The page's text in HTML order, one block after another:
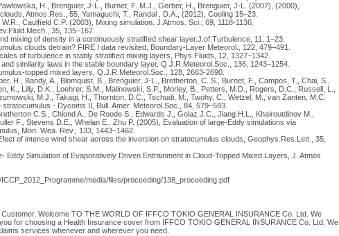
H., Brenguier, J-L., Burnet, F. M.J., Gerber, H., Brenguier, J-L. (2007), (2000),
Atmos.Res., 55, Yamaguchi, T., Randal , D.A., (2012), Cooling 15–23.
Caulﬁeld C.P. (2003), Mixing simulation. J.Atmos. Sci., 69, 1118-1136.
35, 135–167.
mixing of density in a continuously stratiﬁed shear layer.J.of.Turbulence, 11, 1–23.
clouds detrain? FIRE I data revisited, Boundary-Layer Meteorol., 122, 479–491.
of turbulence in stably stratiﬁed mixing layers, Phys.Fluids, 12, 1327–1342.
similarity laws in the stable boundary layer, Q.J.R.Meteorol.Soc., 136, 1243–1254.
topped mixed layers, Q.J.R.Meteorol.Soc., 128, 2663-2690.
H., Bandy, A., Blomquist, B., Brenguier, J-L., Bretherton, C. S., Burnet, F., Campos, T., Chai, S.,
K., Lilly, D.K., Loehrer, S.M., Malinowski, S.P., Morley, B., Petters, M.D., Rogers, D.C., Russell, L.,
M.J., Takagi, H., Thornton, D.C., Tschudi, M., Twohy, C., Wetzel, M., van Zanten, M.C.
- Dycoms II, Bull. Amer. Meteorol.Soc., 84, 579–593.
C.S., Chlond A., De Roode S., Edwards J., Golaz J.C., Jiang H.L., Khairoutdinov M.,
F., Stevens D.E., Whelan E., Zhu P. (2005), Evaluation of large-Eddy simulations via
Mon. Wea. Rev., 133, 1443–1462.
of intense wind shear across the inversion on stratocumulus clouds, Geophys.Res.Lett., 35,
Eddy Simulation of Evaporatively Driven Entrainment in Cloud-Topped Mixed Layers, J. Atmos.
media/files/proceeding/138_proceeding.pdf
Welcome TO THE WORLD OF IFFCO TOKIO GENERAL INSURANCE Co. Ltd. We
for choosing a Health Insurance cover from IFFCO TOKIO GENERAL INSURANCE Co. Ltd. We
services whenever and wherever you need.